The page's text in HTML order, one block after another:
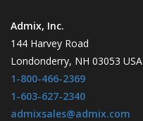
Admix, Inc.
144 Harvey Road
Londonderry, NH 03053 USA
1-800-466-2369
1-603-627-2340
admixsales@admix.com